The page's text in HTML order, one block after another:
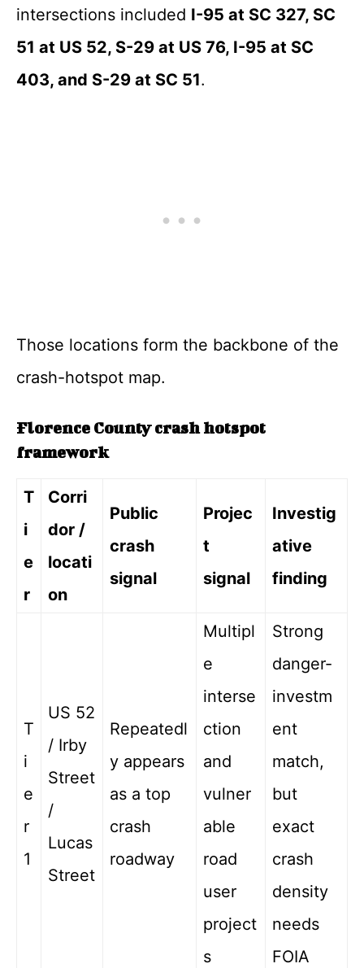
intersections included I-95 at SC 327, SC
51 at US 52, S-29 at US 76, I-95 at SC
403, and S-29 at SC 51.
Those locations form the backbone of the
crash-hotspot map.
Florence County crash hotspot
framework
T
i
e
r
Corri
dor /
locati
on
Public
crash
signal
Projec
t
signal
Investig
ative
finding
T
i
e
r
1
US 52
/ Irby
Street
/
Lucas
Street
Repeatedl
y appears
as a top
crash
roadway
Multipl
e
interse
ction
and
vulner
able
road
user
project
s
Strong
danger-
investm
ent
match,
but
exact
crash
density
needs
FOIA